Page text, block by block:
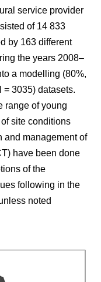
service provider
of 14 833
by 163 different
the years 2008–
a modelling (80%,
= 3035) datasets.
range of young
site conditions
and management of
have been done
of the
following in the
noted